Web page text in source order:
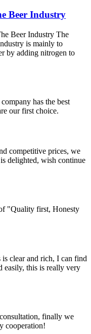
Beer Industry
Beer Industry The
is mainly to
by adding nitrogen to
has the best
our first choice.
competitive prices, we
delighted, wish continue
"Quality first, Honesty
clear and rich, I can find
easily, this is really very
finally we
cooperation!